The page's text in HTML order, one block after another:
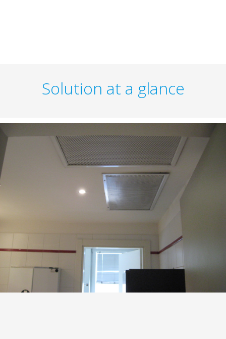
Solution at a glance